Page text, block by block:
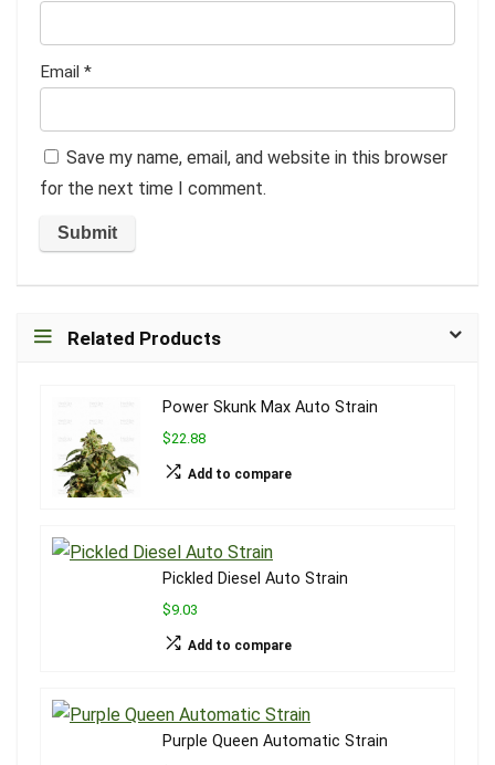
Email *
Save my name, email, and website in this browser
for the next time I comment.
Related Products
Power Skunk Max Auto Strain
$22.88
Add to compare
Pickled Diesel Auto Strain
$9.03
Add to compare
Purple Queen Automatic Strain